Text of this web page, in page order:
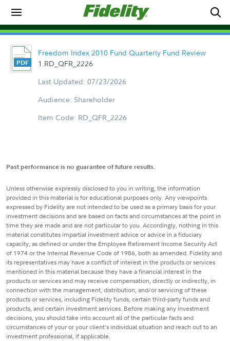
Freedom Index 2010 Fund Quarterly Fund Review
1.RD_QFR_2226
Last Updated: 07/23/2026
Audience: Shareholder
Item Code: RD_QFR_2226
Past performance is no guarantee of future results.
Unless otherwise expressly disclosed to you in writing, the information
provided in this material is for educational purposes only. Any viewpoints
expressed by Fidelity are not intended to be used as a primary basis for your
investment decisions and are based on facts and circumstances at the point in
time they are made and are not particular to you. Accordingly, nothing in this
material constitutes impartial investment advice or advice in a fiduciary
capacity, as defined or under the Employee Retirement Income Security Act
of 1974 or the Internal Revenue Code of 1986, both as amended. Fidelity and
its representatives may have a conflict of interest in the products or services
mentioned in this material because they have a financial interest in the
products or services and may receive compensation, directly or indirectly, in
connection with the management, distribution, and/or servicing of these
products or services, including Fidelity funds, certain third-party funds and
products, and certain investment services. Before making any investment
decisions, you should take into account all of the particular facts and
circumstances of your or your client's individual situation and reach out to an
investment professional, if applicable.